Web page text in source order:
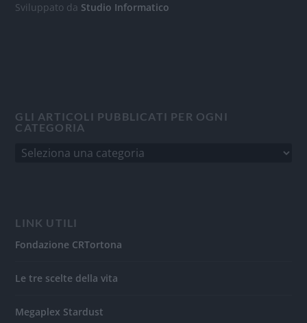
Sviluppato da Studio Informatico
GLI ARTICOLI PUBBLICATI PER OGNI
CATEGORIA
LINK UTILI
Fondazione CRTortona
Le tre scelte della vita
Megaplex Stardust